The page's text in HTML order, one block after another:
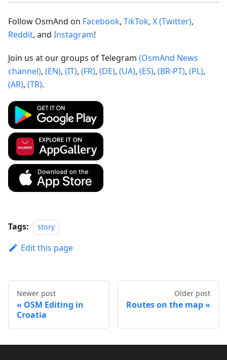
Follow OsmAnd on Facebook, TikTok, X (Twitter),
Reddit, and Instagram!
Join us at our groups of Telegram (OsmAnd News
channel), (EN), (IT), (FR), (DE), (UA), (ES), (BR-PT), (PL),
(AR), (TR).
Tags: story
Edit this page
Newer post
OSM Editing in
Croatia
Older post
Routes on the map